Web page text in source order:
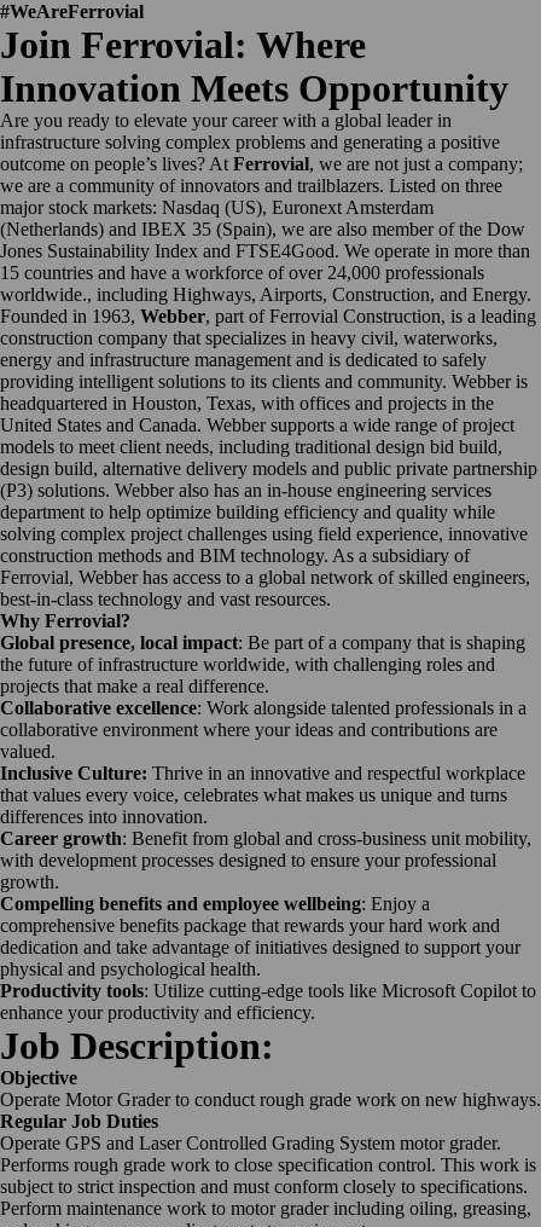
#WeAreFerrovial
Join Ferrovial: Where
Innovation Meets Opportunity
Are you ready to elevate your career with a global leader in
infrastructure solving complex problems and generating a positive
outcome on people’s lives? At Ferrovial, we are not just a company;
we are a community of innovators and trailblazers. Listed on three
major stock markets: Nasdaq (US), Euronext Amsterdam
(Netherlands) and IBEX 35 (Spain), we are also member of the Dow
Jones Sustainability Index and FTSE4Good. We operate in more than
15 countries and have a workforce of over 24,000 professionals
worldwide., including Highways, Airports, Construction, and Energy.
Founded in 1963, Webber, part of Ferrovial Construction, is a leading
construction company that specializes in heavy civil, waterworks,
energy and infrastructure management and is dedicated to safely
providing intelligent solutions to its clients and community. Webber is
headquartered in Houston, Texas, with offices and projects in the
United States and Canada. Webber supports a wide range of project
models to meet client needs, including traditional design bid build,
design build, alternative delivery models and public private partnership
(P3) solutions. Webber also has an in-house engineering services
department to help optimize building efficiency and quality while
solving complex project challenges using field experience, innovative
construction methods and BIM technology. As a subsidiary of
Ferrovial, Webber has access to a global network of skilled engineers,
best-in-class technology and vast resources.
Why Ferrovial?
Global presence, local impact: Be part of a company that is shaping
the future of infrastructure worldwide, with challenging roles and
projects that make a real difference.
Collaborative excellence: Work alongside talented professionals in a
collaborative environment where your ideas and contributions are
valued.
Inclusive Culture: Thrive in an innovative and respectful workplace
that values every voice, celebrates what makes us unique and turns
differences into innovation.
Career growth: Benefit from global and cross-business unit mobility,
with development processes designed to ensure your professional
growth.
Compelling benefits and employee wellbeing: Enjoy a
comprehensive benefits package that rewards your hard work and
dedication and take advantage of initiatives designed to support your
physical and psychological health.
Productivity tools: Utilize cutting-edge tools like Microsoft Copilot to
enhance your productivity and efficiency.
Job Description:
Objective
Operate Motor Grader to conduct rough grade work on new highways.
Regular Job Duties
Operate GPS and Laser Controlled Grading System motor grader.
Performs rough grade work to close specification control. This work is
subject to strict inspection and must conform closely to specifications.
Perform maintenance work to motor grader including oiling, greasing,